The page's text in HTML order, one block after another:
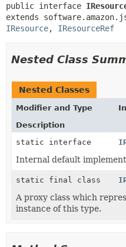
public interface
IResource, IResourceRef
Nested Class
Nested Classes
Modifier and Type
Description
static interface
Internal default
static final class
A proxy class which
instance of this type.